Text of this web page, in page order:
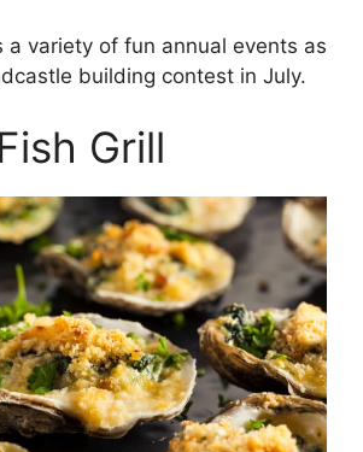
a variety of fun annual events as
building contest in July.
Grill